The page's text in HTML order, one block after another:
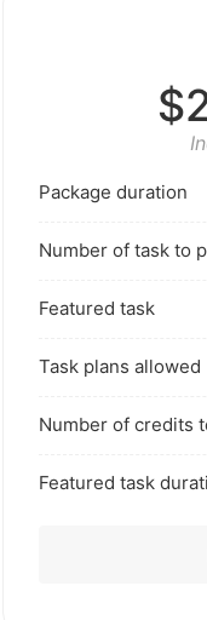
Package duration
Number of task to
Featured task
Task plans allowed
Number of credits
Featured task